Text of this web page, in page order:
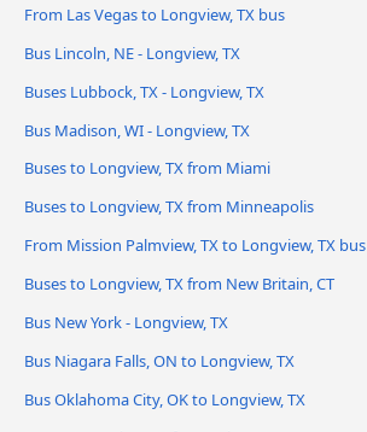
From Las Vegas to Longview, TX bus
Bus Lincoln, NE - Longview, TX
Buses Lubbock, TX - Longview, TX
Bus Madison, WI - Longview, TX
Buses to Longview, TX from Miami
Buses to Longview, TX from Minneapolis
From Mission Palmview, TX to Longview, TX bus
Buses to Longview, TX from New Britain, CT
Bus New York - Longview, TX
Bus Niagara Falls, ON to Longview, TX
Bus Oklahoma City, OK to Longview, TX